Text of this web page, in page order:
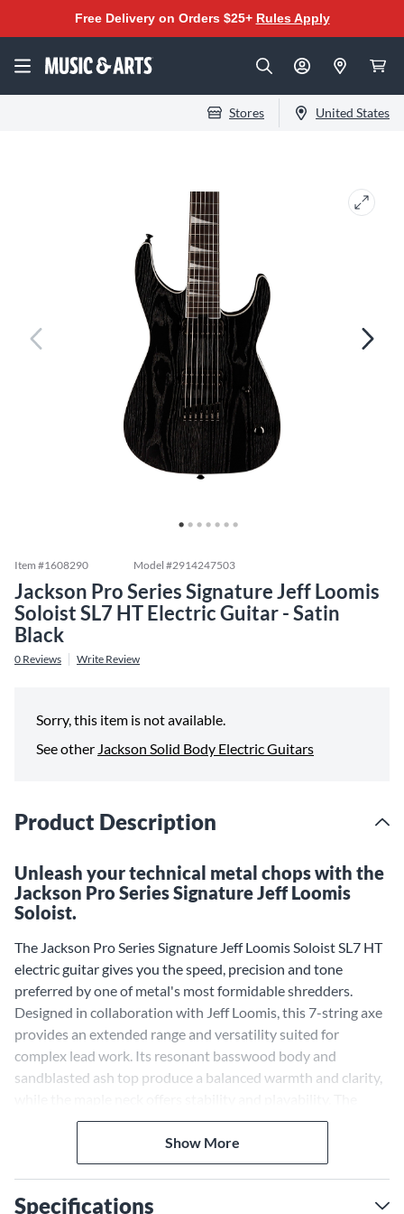
Free Delivery on Orders $25+ Rules Apply
Stores United States
Item #1608290 Model #2914247503
Jackson Pro Series Signature Jeff Loomis
Soloist SL7 HT Electric Guitar - Satin
Black
0 Reviews Write Review
Sorry, this item is not available.
See other Jackson Solid Body Electric Guitars
Product Description
Unleash your technical metal chops with the
Jackson Pro Series Signature Jeff Loomis
Soloist.
The Jackson Pro Series Signature Jeff Loomis Soloist SL7 HT
electric guitar gives you the speed, precision and tone
preferred by one of metal's most formidable shredders.
Designed in collaboration with Jeff Loomis, this 7-string axe
provides an extended range and versatility suited for
complex lead work. Its resonant basswood body and
sandblasted ash top produce a balanced warmth and clarity,
compound radius ebony fingerboard hosts jumbo frets for
effortless shredding and pearloid sharkfin inlays for a stylish
Extended Range
Show More
Specifications